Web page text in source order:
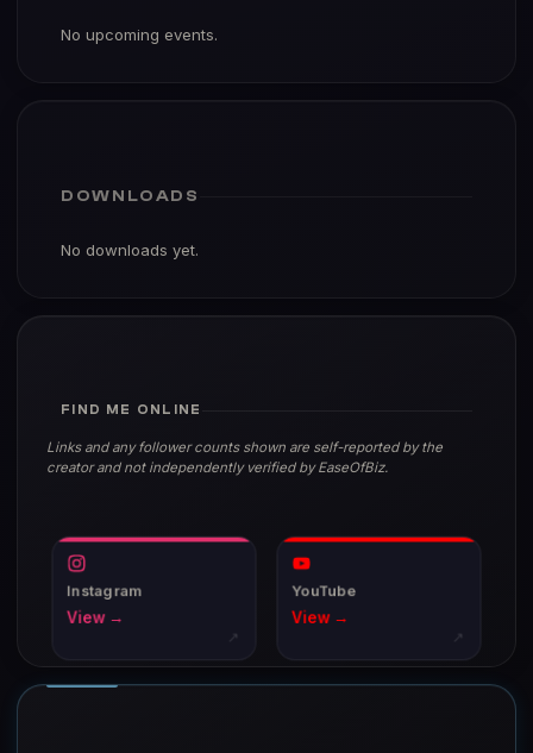
No upcoming events.
DOWNLOADS
No downloads yet.
FIND ME ONLINE
Links and any follower counts shown are self-reported by the
creator and not independently verified by EaseOfBiz.
Instagram
View →
↗
YouTube
View →
↗